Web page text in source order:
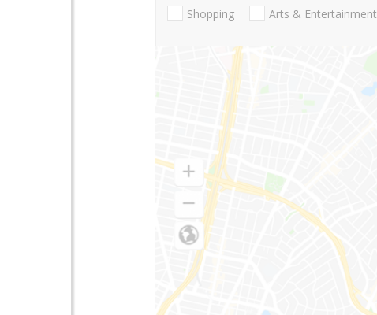
Shopping Arts & Entertainment